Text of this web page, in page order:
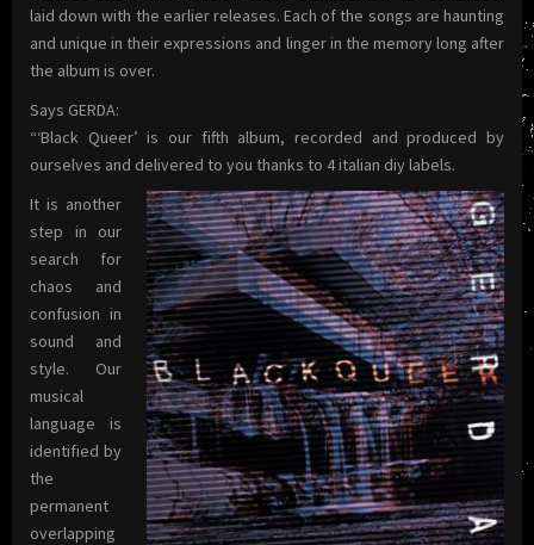
laid down with the earlier releases. Each of the songs are haunting
and unique in their expressions and linger in the memory long after
the album is over.
Says GERDA:
“‘Black Queer’ is our fifth album, recorded and produced by
ourselves and delivered to you thanks to 4 italian diy labels.
It is another
step in our
search for
chaos and
confusion in
sound and
style. Our
musical
language is
identified by
the
permanent
overlapping